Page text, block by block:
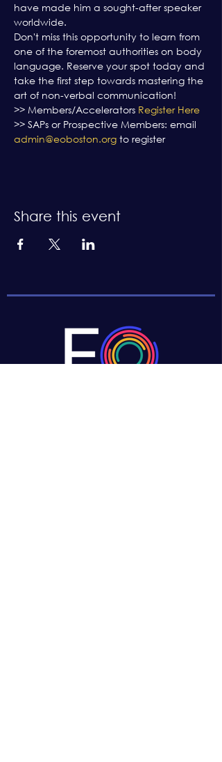
have made him a sought-after speaker
worldwide.
Don't miss this opportunity to learn from
one of the foremost authorities on body
language. Reserve your spot today and
take the first step towards mastering the
art of non-verbal communication!
>> Members/Accelerators Register Here
>> SAPs or Prospective Members: email
admin@eoboston.org to register
Share this event